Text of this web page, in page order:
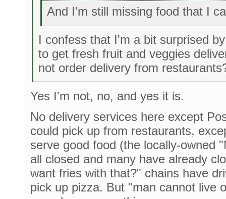
And I'm still missing food that I
I confess that I'm a bit surprised
to get fresh fruit and veggies
not order delivery from
Yes I'm not, no, and yes it is.
No delivery services here except
could pick up from restaurants,
serve good food (the locally-owned
all closed and many have already
want fries with that?" chains have
pick up pizza. But "man cannot live